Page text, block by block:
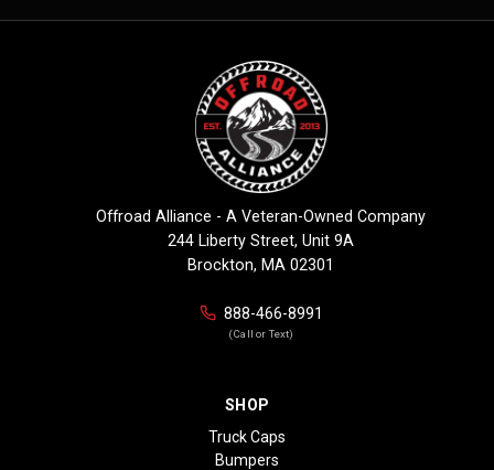
Offroad Alliance - A Veteran-Owned Company
244 Liberty Street, Unit 9A
Brockton, MA 02301
888-466-8991
(Call or Text)
SHOP
Truck Caps
Bumpers